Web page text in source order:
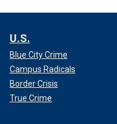
U.S.
Blue City Crime
Campus Radicals
Border Crisis
True Crime